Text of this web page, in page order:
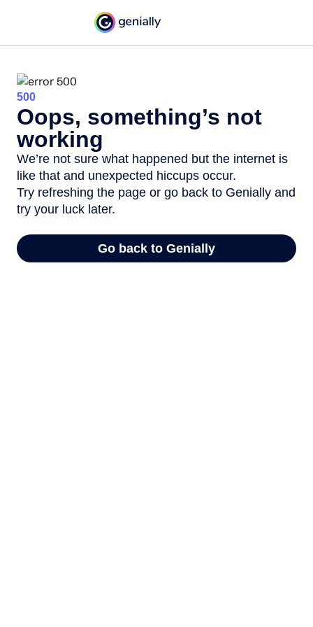
500
Oops, something’s not
working
We’re not sure what happened but the internet is
like that and unexpected hiccups occur.
Try refreshing the page or go back to Genially and
try your luck later.
Go back to Genially